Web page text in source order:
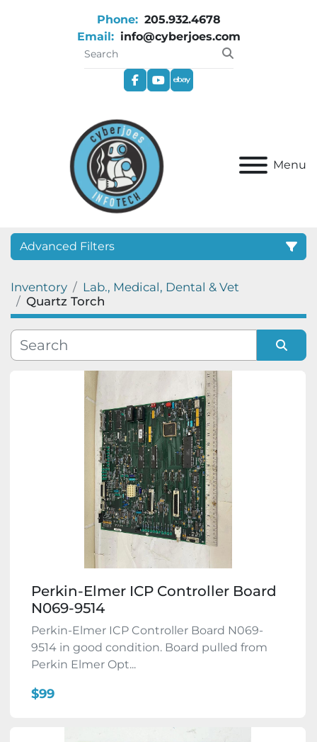
Phone: 205.932.4678
Email: info@cyberjoes.com
facebookyoutube
ebay
Menu
Advanced Filters
Category
Manufacturer
Inventory
Lab., Medical, Dental & Vet
Quartz Torch
Sort by
Perkin-Elmer ICP Controller Board
N069-9514
Perkin-Elmer ICP Controller Board N069-
9514 in good condition. Board pulled from
Perkin Elmer Opt...
$99